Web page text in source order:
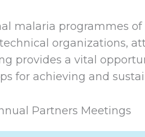
malaria programmes
organizations,
provides a vital
for achieving and
Partners Meetings